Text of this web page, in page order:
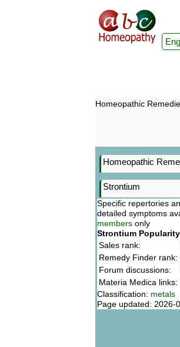
Homeopathic
Homeopathic
Strontium
Specific repertories
detailed symptoms
members only
Strontium
Sales rank:
Remedy Finder rank:
Forum discussions:
Materia Medica links:
Classification: metals
Page updated: 2026-